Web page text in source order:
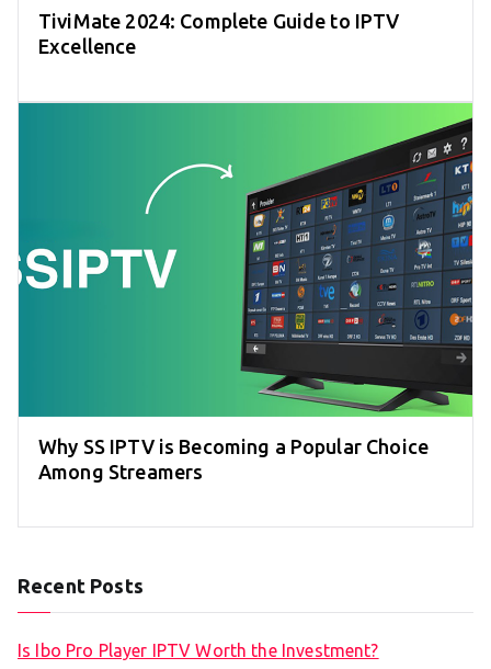
TiviMate 2024: Complete Guide to IPTV
Excellence
Why SS IPTV is Becoming a Popular Choice
Among Streamers
Recent Posts
Is Ibo Pro Player IPTV Worth the Investment?